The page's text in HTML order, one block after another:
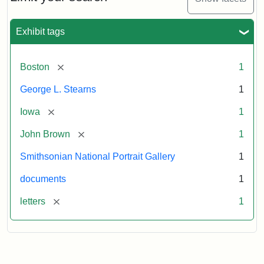
Exhibit tags
Boston [remove] 1
George L. Stearns 1
Iowa [remove] 1
John Brown [remove] 1
Smithsonian National Portrait Gallery 1
documents 1
letters [remove] 1
to
L.
Stearns,
1857
Attribution:
Brown,
Attribution
Courtesy
the
National
Gallery,
Smithsonian